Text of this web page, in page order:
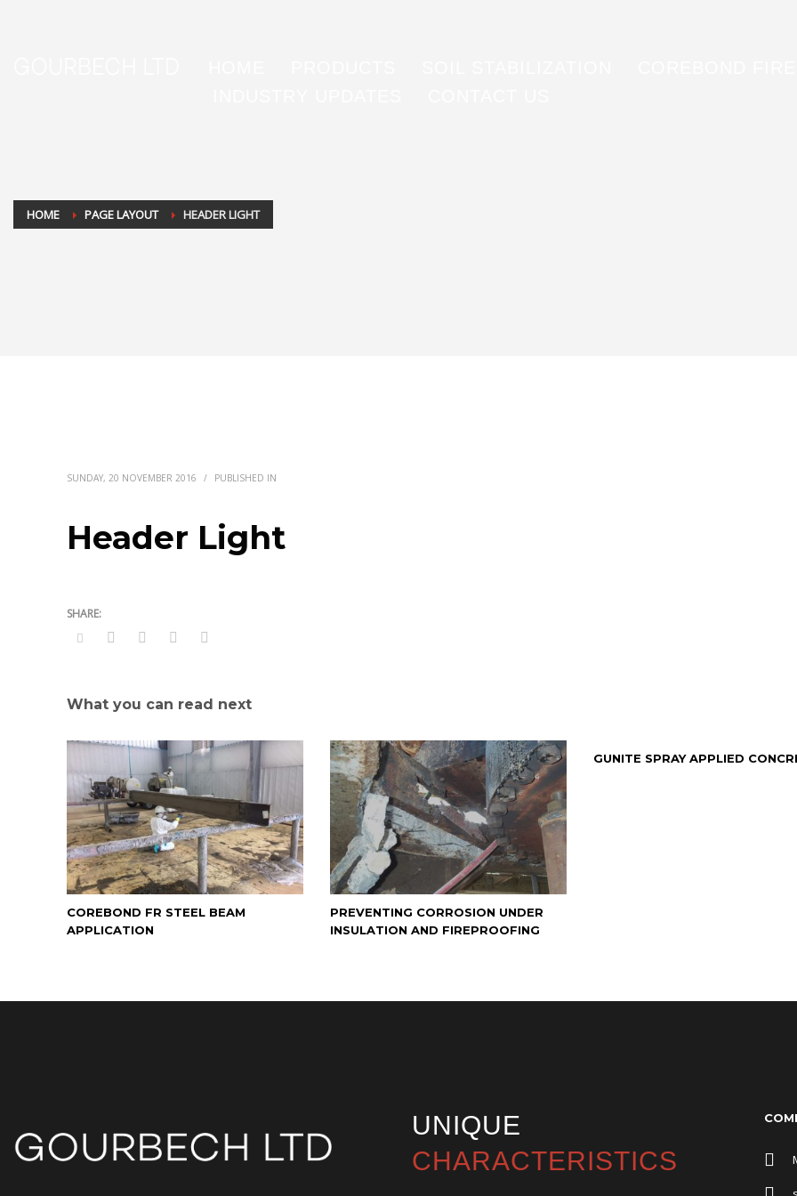
HOME PAGE LAYOUT HEADER LIGHT
SUNDAY, 20 NOVEMBER 2016 / PUBLISHED IN
Header Light
What you can read next
COREBOND FR STEEL BEAM
APPLICATION
PREVENTING CORROSION UNDER
INSULATION AND FIREPROOFING
GUNITE SPRAY APPLIED
UNIQUE
CHARACTERISTICS